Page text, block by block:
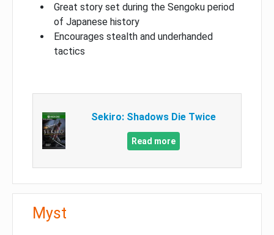
Great story set during the Sengoku period
of Japanese history
Encourages stealth and underhanded
tactics
Sekiro: Shadows Die Twice
Read more
Myst